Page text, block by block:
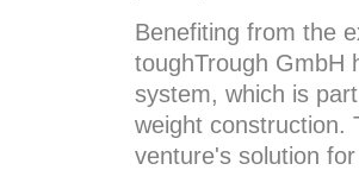
Benefiting from the
toughTrough GmbH
system, which is
weight construction.
venture's solution